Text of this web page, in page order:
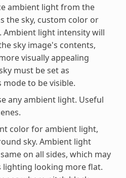
ambient light from the
the sky, custom color or
Ambient light intensity will
sky image's contents,
visually appealing
must be set as
to be visible.
any ambient light. Useful
color for ambient light,
sky. Ambient light
on all sides, which may
lighting looking more flat.